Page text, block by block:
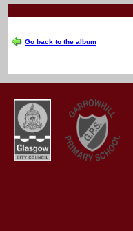
Go back to the album